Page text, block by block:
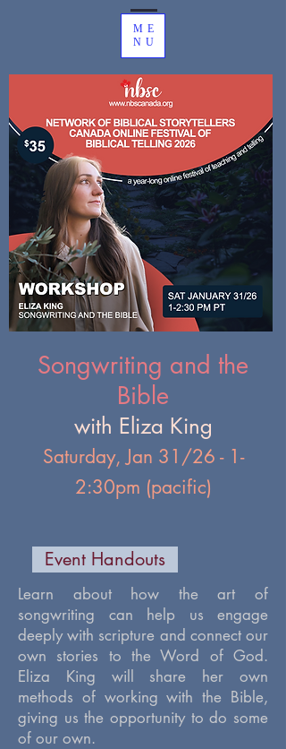
ME
NU
Songwriting and the
Bible
with Eliza King
Saturday, Jan 31/26 - 1-
2:30pm (pacific)
Event Handouts
​Learn about how the art of
songwriting can help us engage
deeply with scripture and connect our
own stories to the Word of God.
Eliza King will share her own
methods of working with the Bible,
giving us the opportunity to do some
of our own.